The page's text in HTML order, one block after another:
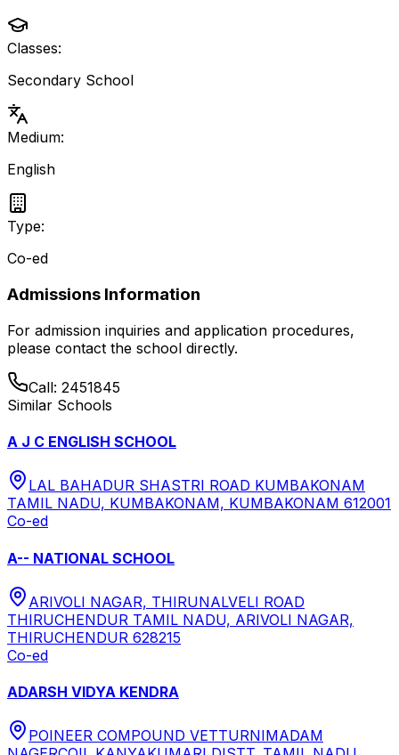
Classes:
Secondary School
Medium:
English
Type:
Co-ed
Admissions Information
For admission inquiries and application procedures,
please contact the school directly.
Call: 2451845
Similar Schools
A J C ENGLISH SCHOOL
LAL BAHADUR SHASTRI ROAD KUMBAKONAM
TAMIL NADU, KUMBAKONAM, KUMBAKONAM 612001
Co-ed
A-- NATIONAL SCHOOL
ARIVOLI NAGAR, THIRUNALVELI ROAD
THIRUCHENDUR TAMIL NADU, ARIVOLI NAGAR,
THIRUCHENDUR 628215
Co-ed
ADARSH VIDYA KENDRA
POINEER COMPOUND VETTURNIMADAM